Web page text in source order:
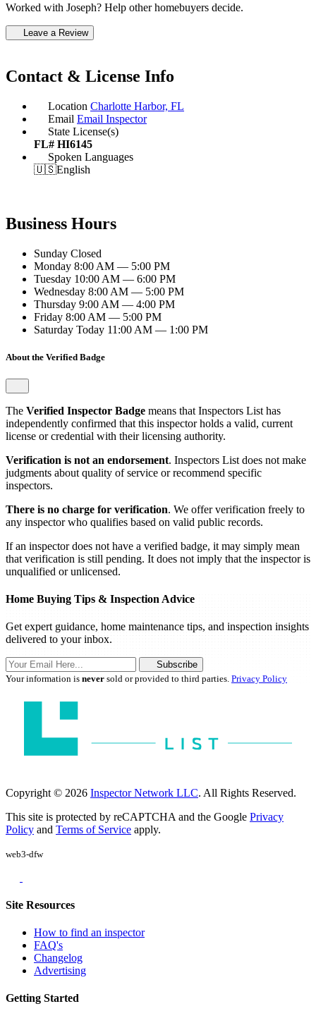
Worked with Joseph? Help other homebuyers decide.
Leave a Review
Contact & License Info
Location Charlotte Harbor, FL
Email Email Inspector
State License(s)
FL# HI6145
Spoken Languages
🇺🇸English
Business Hours
Sunday Closed
Monday 8:00 AM — 5:00 PM
Tuesday 10:00 AM — 6:00 PM
Wednesday 8:00 AM — 5:00 PM
Thursday 9:00 AM — 4:00 PM
Friday 8:00 AM — 5:00 PM
Saturday Today 11:00 AM — 1:00 PM
About the Verified Badge
The Verified Inspector Badge means that Inspectors List has
independently confirmed that this inspector holds a valid, current
license or credential with their licensing authority.
Verification is not an endorsement. Inspectors List does not make
judgments about quality of service or recommend specific
inspectors.
There is no charge for verification. We offer verification freely to
any inspector who qualifies based on valid public records.
If an inspector does not have a verified badge, it may simply mean
that verification is still pending. It does not imply that the inspector is
unqualified or unlicensed.
Home Buying Tips & Inspection Advice
Get expert guidance, home maintenance tips, and inspection insights
delivered to your inbox.
Subscribe
Your information is never sold or provided to third parties. Privacy Policy
Copyright © 2026 Inspector Network LLC. All Rights Reserved.
This site is protected by reCAPTCHA and the Google Privacy
Policy and Terms of Service apply.
web3-dfw
Site Resources
How to find an inspector
FAQ's
Changelog
Advertising
Getting Started